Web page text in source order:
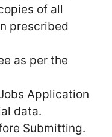
of all
prescribed
as per the
Application
data.
Submitting.